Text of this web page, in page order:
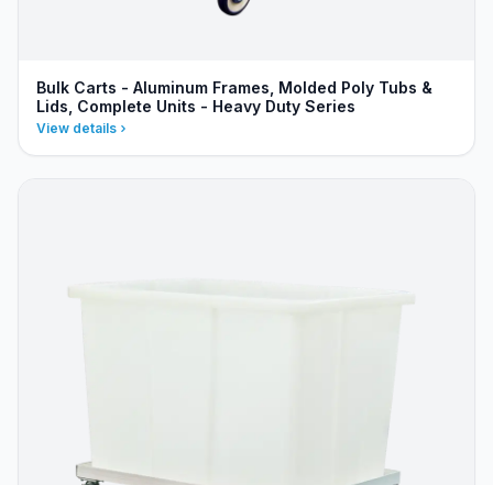
Bulk Carts - Aluminum Frames, Molded Poly Tubs &
Lids, Complete Units - Heavy Duty Series
View details